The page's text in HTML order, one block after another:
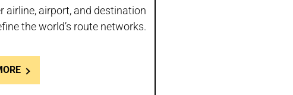
airline, airport, and destination
the world’s route networks.